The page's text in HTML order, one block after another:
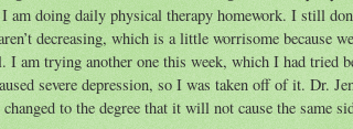
am doing daily physical therapy homework. I still
decreasing, which is a little worrisome because
I am trying another one this week, which I had tried
severe depression, so I was taken off of it. Dr.
to the degree that it will not cause the same